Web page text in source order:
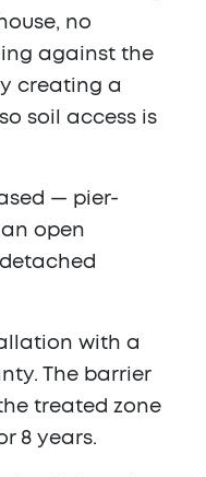
no
against the
creating a
soil access is
— pier-
open
with a
The barrier
treated zone
8 years.